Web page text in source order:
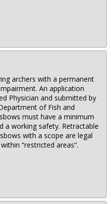
archers with a permanent
An application
Physician and submitted by
of Fish and
must have a minimum
a working safety. Retractable
with a scope are legal
“restricted areas”.